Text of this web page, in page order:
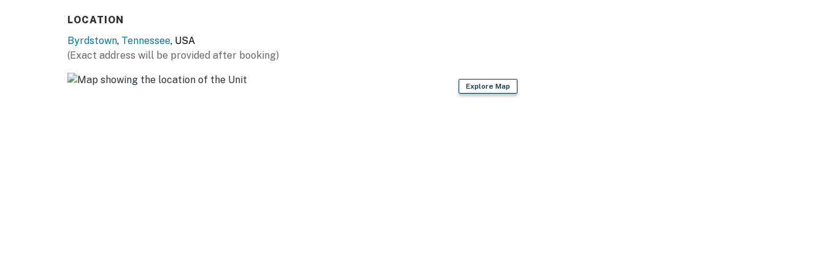
- Spices
ACCESSIBILITY
- 2-level home, step-free entry
LOCATION
Byrdstown, Tennessee, USA
(Exact address will be provided after booking)
Explore Map